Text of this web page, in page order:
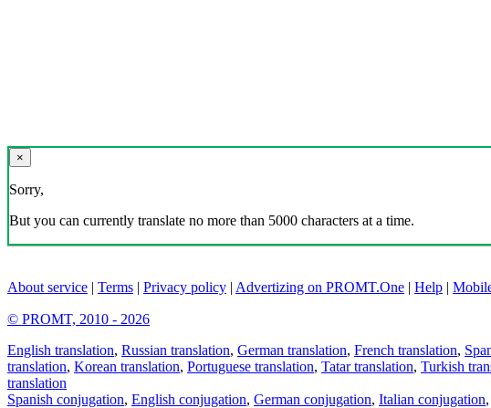
×
Sorry,
But you can currently translate no more than 5000 characters at a time.
About service | Terms | Privacy policy | Advertizing on PROMT.One | Help |
© PROMT, 2010 - 2026
English translation, Russian translation, German translation, French translation,
translation, Korean translation, Portuguese translation, Tatar translation, Turkish
translation
Spanish conjugation, English conjugation, German conjugation, Italian conjugation,